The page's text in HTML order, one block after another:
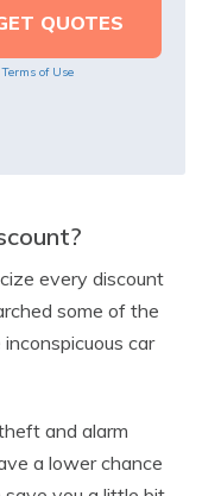
Terms of Use
every discount
some of the
car
and alarm
a lower chance